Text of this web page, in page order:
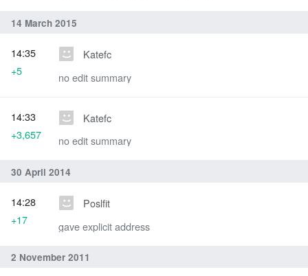
14 March 2015
Katefc
no edit summary
14:35
+5
Katefc
no edit summary
14:33
+3,657
30 April 2014
Poslfit
gave explicit address
14:28
+17
2 November 2011